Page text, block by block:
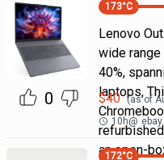
0
173°C
Lenovo
wide
40%,
laptops,
an open-
$40 (as of
10h@
172°C